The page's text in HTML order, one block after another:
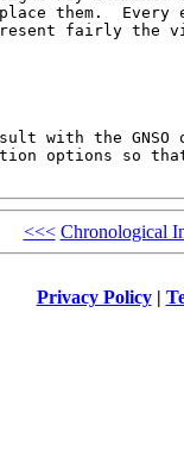
<<< Chronological
Privacy Policy|